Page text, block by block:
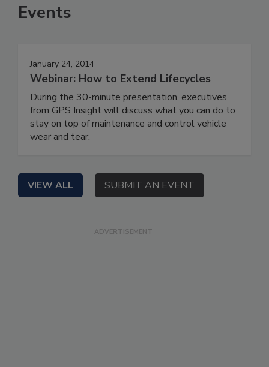
Events
January 24, 2014
Webinar: How to Extend Lifecycles
During the 30-minute presentation, executives
from GPS Insight will discuss what you can do to
stay on top of maintenance and control vehicle
wear and tear.
VIEW ALL SUBMIT AN EVENT